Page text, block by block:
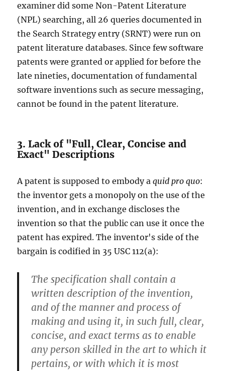
examiner did some Non-Patent Literature
(NPL) searching, all 26 queries documented in
the Search Strategy entry (SRNT) were run on
patent literature databases. Since few software
patents were granted or applied for before the
late nineties, documentation of fundamental
software inventions such as secure messaging,
cannot be found in the patent literature.
3. Lack of "Full, Clear, Concise and
Exact" Descriptions
A patent is supposed to embody aquid pro quo:
the inventor gets a monopoly on the use of the
invention, and in exchange discloses the
invention so that the public can use it once the
patent has expired. The inventor's side of the
bargain is codified in 35 USC 112(a):
The specification shall contain a
written description of the invention,
and of the manner and process of
making and using it, in such full, clear,
concise, and exact terms as to enable
any person skilled in the art to which it
pertains, or with which it is most